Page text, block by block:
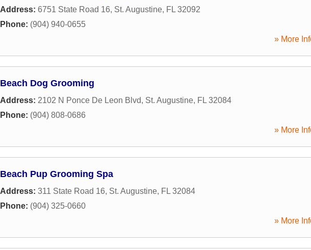
Address: 6751 State Road 16, St. Augustine, FL 32092
Phone: (904) 940-0655
» More
Beach Dog Grooming
Address: 2102 N Ponce De Leon Blvd, St. Augustine, FL 32084
Phone: (904) 808-0686
» More
Beach Pup Grooming Spa
Address: 311 State Road 16, St. Augustine, FL 32084
Phone: (904) 325-0660
» More